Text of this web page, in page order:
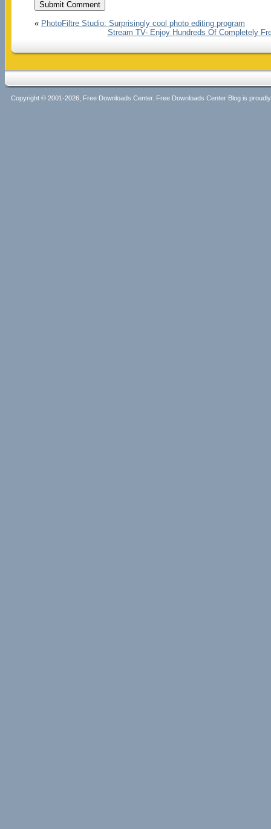
« PhotoFiltre Studio: Surprisingly cool photo editing program
Stream TV- Enjoy Hundreds Of Completely
Copyright © 2001-2026, Free Downloads Center. Free Downloads Center Blog is